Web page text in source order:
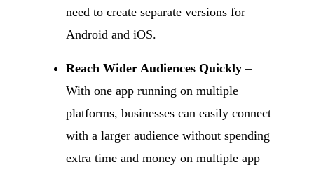
need to create separate versions for
Android and iOS.
Reach Wider Audiences Quickly–
With one app running on multiple
platforms, businesses can easily connect
with a larger audience without spending
extra time and money on multiple app